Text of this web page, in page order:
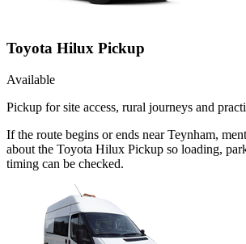
Toyota Hilux Pickup
Available
Pickup for site access, rural journeys and
If the route begins or ends near Teynham,
about the Toyota Hilux Pickup so loading,
timing can be checked.